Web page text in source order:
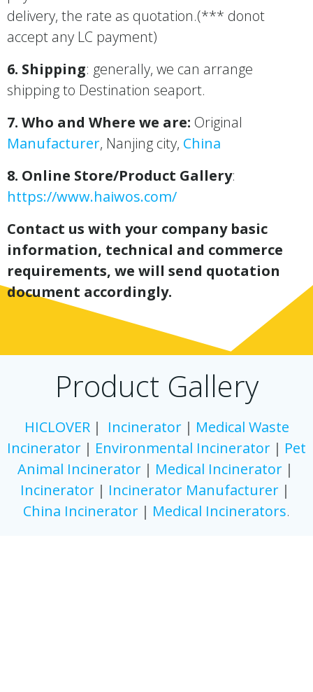
delivery, the rate as quotation.(*** donot
accept any LC payment)
6. Shipping: generally, we can arrange
shipping to Destination seaport.
7. Who and Where we are: Original
Manufacturer, Nanjing city, China
8. Online Store/Product Gallery:
https://www.haiwos.com/
Contact us with your company basic
information, technical and commerce
requirements, we will send quotation
document accordingly.
Product Gallery
HICLOVER｜ Incinerator｜ Medical Waste
Incinerator ｜ Environmental Incinerator ｜ Pet
Animal Incinerator｜ Medical Incinerator｜
Incinerator ｜ Incinerator Manufacturer ｜
China Incinerator ｜ Medical Incinerators.